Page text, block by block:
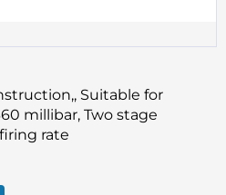
Suitable for
millibar, Two stage
rate